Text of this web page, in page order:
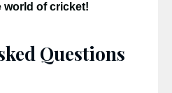
world of cricket!
Questions